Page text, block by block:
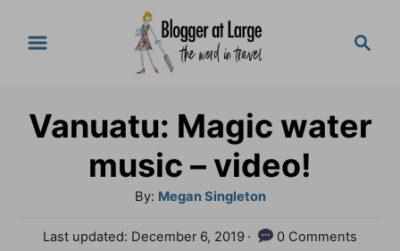
c
Vanuatu: Magic water
music – video!
By: A
t
Megan Singleton
P
Last updated: December 6, 2019 0 Comments